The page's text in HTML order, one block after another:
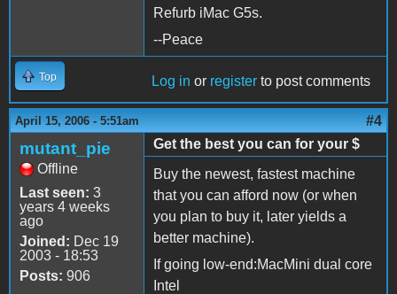
Refurb iMac G5s.
--Peace
Top Log in or register to post comments
April 15, 2006 - 5:51am #4
mutant_pie
Offline
Last seen: 3
years 4 weeks
ago
Joined: Dec 19
2003 - 18:53
Posts: 906
Get the best you can for your $
Buy the newest, fastest machine
that you can afford now (or when
you plan to buy it, later yields a
better machine).
If going low-end:MacMini dual core
Intel